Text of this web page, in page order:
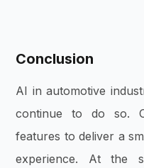
Conclusion
AI in automotive
continue to do so.
features to deliver a
experience. At the